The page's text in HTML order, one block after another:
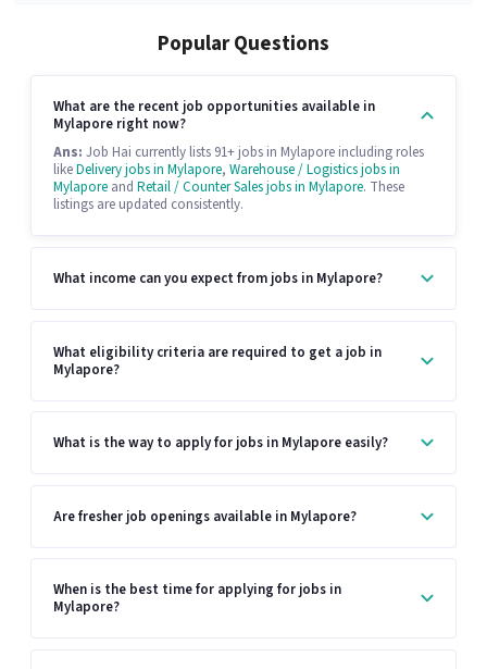
Popular Questions
What are the recent job opportunities available in
Mylapore right now?
Ans: Job Hai currently lists 91+ jobs in Mylapore including roles
likeDelivery jobs in Mylapore, Warehouse / Logistics jobs in
Mylapore and Retail / Counter Sales jobs in Mylapore. These
listings are updated consistently.
What income can you expect from jobs in Mylapore?
What eligibility criteria are required to get a job in
Mylapore?
What is the way to apply for jobs in Mylapore easily?
Are fresher job openings available in Mylapore?
When is the best time for applying for jobs in
Mylapore?